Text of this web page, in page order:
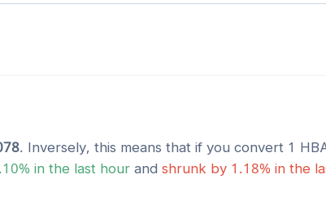
. Inversely, this means that if you convert 1
% in the last hour and shrunk by 1.18% in the